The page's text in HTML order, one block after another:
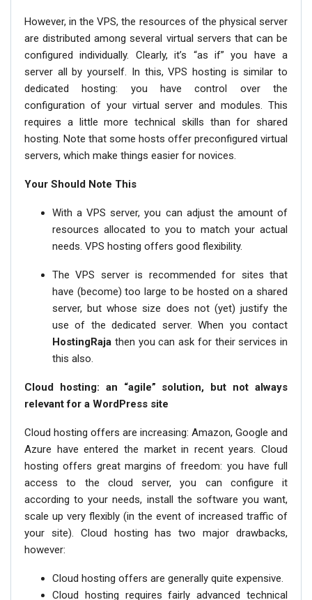
However, in the VPS, the resources of the physical server
are distributed among several virtual servers that can be
configured individually. Clearly, it’s “as if” you have a
server all by yourself. In this, VPS hosting is similar to
dedicated hosting: you have control over the
configuration of your virtual server and modules. This
requires a little more technical skills than for shared
hosting. Note that some hosts offer preconfigured virtual
servers, which make things easier for novices.
Your Should Note This
With a VPS server, you can adjust the amount of
resources allocated to you to match your actual
needs. VPS hosting offers good flexibility.
The VPS server is recommended for sites that
have (become) too large to be hosted on a shared
server, but whose size does not (yet) justify the
use of the dedicated server. When you contact
HostingRaja then you can ask for their services in
this also.
Cloud hosting: an “agile” solution, but not always
relevant for a WordPress site
Cloud hosting offers are increasing: Amazon, Google and
Azure have entered the market in recent years. Cloud
hosting offers great margins of freedom: you have full
access to the cloud server, you can configure it
according to your needs, install the software you want,
scale up very flexibly (in the event of increased traffic of
your site). Cloud hosting has two major drawbacks,
however:
Cloud hosting offers are generally quite expensive.
Cloud hosting requires fairly advanced technical